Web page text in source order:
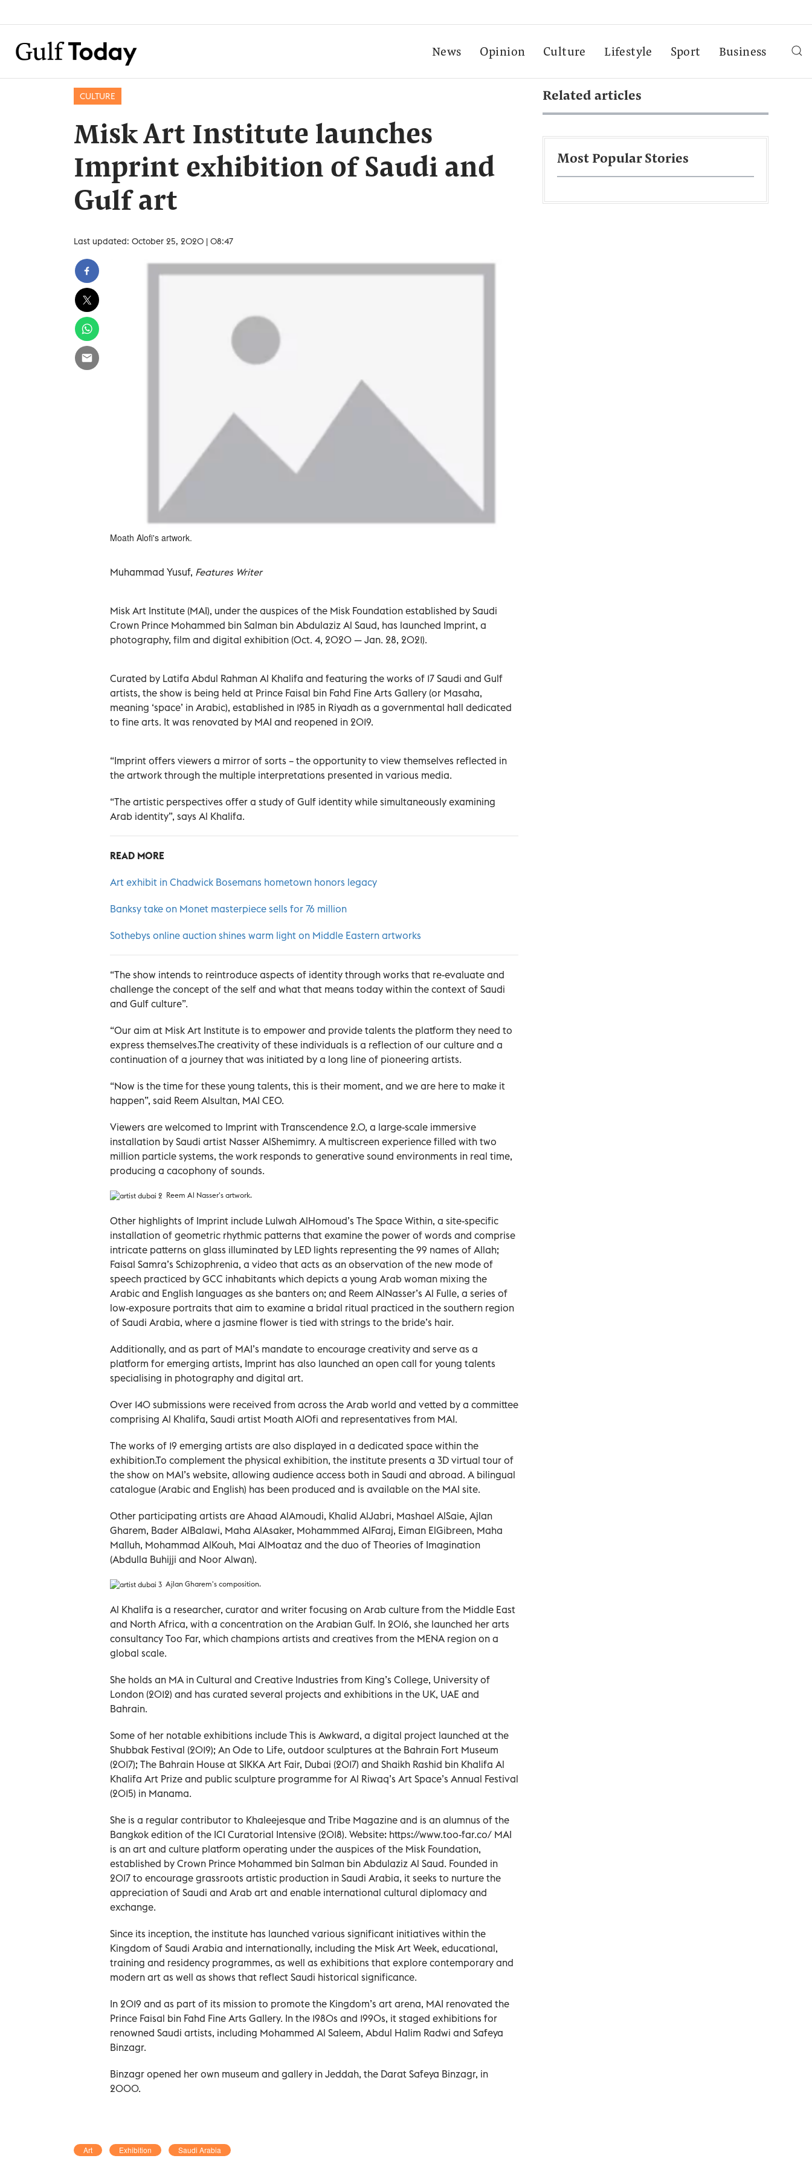
News Opinion Culture Lifestyle Sport Business
CULTURE
Misk Art Institute launches
Imprint exhibition of Saudi and
Gulf art
Last updated: October 25, 2020 | 08:47
Moath Alofi's artwork.
Muhammad Yusuf, Features Writer
Misk Art Institute (MAI), under the auspices of the Misk Foundation established by Saudi
Crown Prince Mohammed bin Salman bin Abdulaziz Al Saud, has launched Imprint, a
photography, film and digital exhibition (Oct. 4, 2020 — Jan. 28, 2021).
Curated by Latifa Abdul Rahman Al Khalifa and featuring the works of 17 Saudi and Gulf
artists, the show is being held at Prince Faisal bin Fahd Fine Arts Gallery (or Masaha,
meaning ‘space’ in Arabic), established in 1985 in Riyadh as a governmental hall dedicated
to fine arts. It was renovated by MAI and reopened in 2019.
“Imprint offers viewers a mirror of sorts – the opportunity to view themselves reflected in
the artwork through the multiple interpretations presented in various media.
“The artistic perspectives offer a study of Gulf identity while simultaneously examining
Arab identity”, says Al Khalifa.
READ MORE
Art exhibit in Chadwick Bosemans hometown honors legacy
Banksy take on Monet masterpiece sells for 76 million
Sothebys online auction shines warm light on Middle Eastern artworks
“The show intends to reintroduce aspects of identity through works that re-evaluate and
challenge the concept of the self and what that means today within the context of Saudi
and Gulf culture”.
“Our aim at Misk Art Institute is to empower and provide talents the platform they need to
express themselves.The creativity of these individuals is a reflection of our culture and a
continuation of a journey that was initiated by a long line of pioneering artists.
“Now is the time for these young talents, this is their moment, and we are here to make it
happen”, said Reem Alsultan, MAI CEO.
Viewers are welcomed to Imprint with Transcendence 2.0, a large-scale immersive
installation by Saudi artist Nasser AlShemimry. A multiscreen experience filled with two
million particle systems, the work responds to generative sound environments in real time,
producing a cacophony of sounds.
Reem Al Nasser's artwork.
Other highlights of Imprint include Lulwah AlHomoud’s The Space Within, a site-specific
installation of geometric rhythmic patterns that examine the power of words and comprise
intricate patterns on glass illuminated by LED lights representing the 99 names of Allah;
Faisal Samra’s Schizophrenia, a video that acts as an observation of the new mode of
speech practiced by GCC inhabitants which depicts a young Arab woman mixing the
Arabic and English languages as she banters on; and Reem AlNasser’s Al Fulle, a series of
low-exposure portraits that aim to examine a bridal ritual practiced in the southern region
of Saudi Arabia, where a jasmine flower is tied with strings to the bride’s hair.
Additionally, and as part of MAI’s mandate to encourage creativity and serve as a
platform for emerging artists, Imprint has also launched an open call for young talents
specialising in photography and digital art.
Over 140 submissions were received from across the Arab world and vetted by a committee
comprising Al Khalifa, Saudi artist Moath AlOfi and representatives from MAI.
The works of 19 emerging artists are also displayed in a dedicated space within the
exhibition.To complement the physical exhibition, the institute presents a 3D virtual tour of
the show on MAI’s website, allowing audience access both in Saudi and abroad. A bilingual
catalogue (Arabic and English) has been produced and is available on the MAI site.
Other participating artists are Ahaad AlAmoudi, Khalid AlJabri, Mashael AlSaie, Ajlan
Gharem, Bader AlBalawi, Maha AlAsaker, Mohammmed AlFaraj, Eiman ElGibreen, Maha
Malluh, Mohammad AlKouh, Mai AlMoataz and the duo of Theories of Imagination
(Abdulla Buhijji and Noor Alwan).
Ajlan Gharem's composition.
Al Khalifa is a researcher, curator and writer focusing on Arab culture from the Middle East
and North Africa, with a concentration on the Arabian Gulf. In 2016, she launched her arts
consultancy Too Far, which champions artists and creatives from the MENA region on a
global scale.
She holds an MA in Cultural and Creative Industries from King’s College, University of
London (2012) and has curated several projects and exhibitions in the UK, UAE and
Bahrain.
Some of her notable exhibitions include This is Awkward, a digital project launched at the
Shubbak Festival (2019); An Ode to Life, outdoor sculptures at the Bahrain Fort Museum
(2017); The Bahrain House at SIKKA Art Fair, Dubai (2017) and Shaikh Rashid bin Khalifa Al
Khalifa Art Prize and public sculpture programme for Al Riwaq’s Art Space’s Annual Festival
(2015) in Manama.
She is a regular contributor to Khaleejesque and Tribe Magazine and is an alumnus of the
Bangkok edition of the ICI Curatorial Intensive (2018). Website: https://www.too-far.co/ MAI
is an art and culture platform operating under the auspices of the Misk Foundation,
established by Crown Prince Mohammed bin Salman bin Abdulaziz Al Saud. Founded in
2017 to encourage grassroots artistic production in Saudi Arabia, it seeks to nurture the
appreciation of Saudi and Arab art and enable international cultural diplomacy and
exchange.
Since its inception, the institute has launched various significant initiatives within the
Kingdom of Saudi Arabia and internationally, including the Misk Art Week, educational,
training and residency programmes, as well as exhibitions that explore contemporary and
modern art as well as shows that reflect Saudi historical significance.
In 2019 and as part of its mission to promote the Kingdom’s art arena, MAI renovated the
Prince Faisal bin Fahd Fine Arts Gallery. In the 1980s and 1990s, it staged exhibitions for
renowned Saudi artists, including Mohammed Al Saleem, Abdul Halim Radwi and Safeya
Binzagr.
Binzagr opened her own museum and gallery in Jeddah, the Darat Safeya Binzagr, in
2000.
Art Exhibition Saudi Arabia
Related articles
Most Popular Stories